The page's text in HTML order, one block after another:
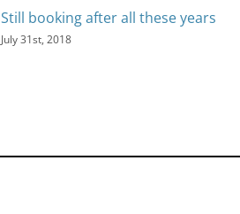
Still booking after all these years
July 31st, 2018